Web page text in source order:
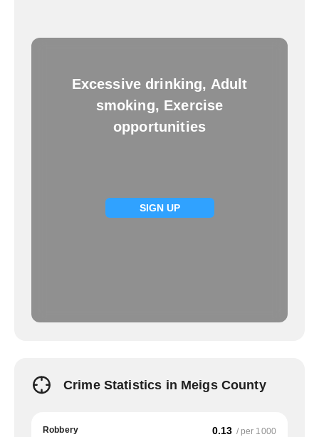
Excessive drinking, Adult
smoking, Exercise
opportunities
SIGN UP
Crime Statistics in Meigs County
Robbery 0.13 / per 1000